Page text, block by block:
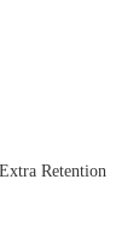
Retention